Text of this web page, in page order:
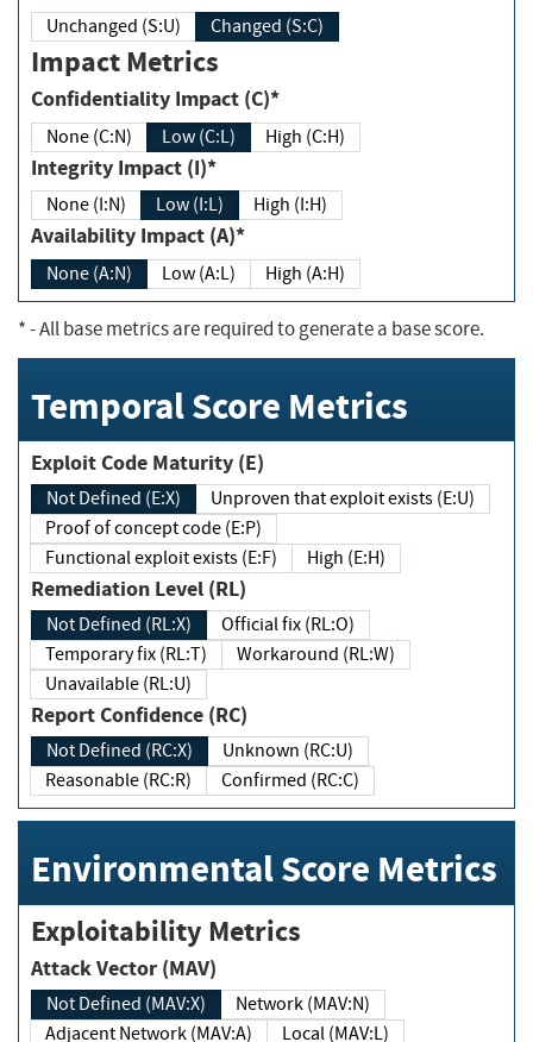
Unchanged (S:U) Changed (S:C)
Impact Metrics
Confidentiality Impact (C)*
None (C:N) Low (C:L) High (C:H)
Integrity Impact (I)*
None (I:N) Low (I:L) High (I:H)
Availability Impact (A)*
None (A:N) Low (A:L) High (A:H)
*- All base metrics are required to generate a base score.
Temporal Score Metrics
Exploit Code Maturity (E)
Not Defined (E:X)
Unproven that exploit exists (E:U)
Proof of concept code (E:P)
Functional exploit exists (E:F)
High (E:H)
Remediation Level (RL)
Not Defined (RL:X)
Official fix (RL:O)
Temporary fix (RL:T)
Workaround (RL:W)
Unavailable (RL:U)
Report Confidence (RC)
Not Defined (RC:X)
Unknown (RC:U)
Reasonable (RC:R)
Confirmed (RC:C)
Environmental Score Metrics
Exploitability Metrics
Attack Vector (MAV)
Not Defined (MAV:X)
Network (MAV:N)
Adjacent Network (MAV:A)
Local (MAV:L)